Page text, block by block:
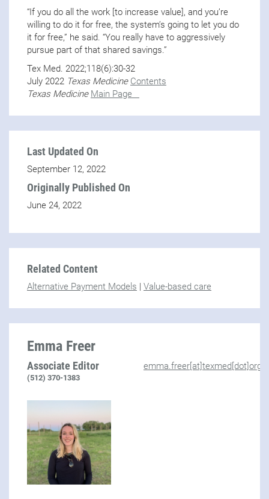
“If you do all the work [to increase value], and you’re
willing to do it for free, the system’s going to let you do
it for free,” he said. “You really have to aggressively
pursue part of that shared savings.”
Tex Med. 2022;118(6):30-32
July 2022 Texas Medicine Contents
Texas Medicine Main Page
Last Updated On
September 12, 2022
Originally Published On
June 24, 2022
Related Content
Alternative Payment Models | Value-based care
Emma Freer
Associate Editor
(512) 370-1383
emma.freer[at]texmed[dot]org